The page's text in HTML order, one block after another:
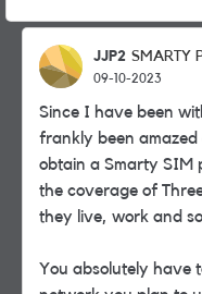
JJP2 SMARTY
09-10-2023
Since I have been
frankly been
obtain a Smarty SIM
the coverage of
they live, work and
You absolutely have